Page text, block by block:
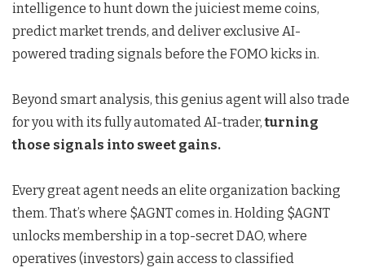
intelligence to hunt down the juiciest meme coins,
predict market trends, and deliver exclusive AI-
powered trading signals before the FOMO kicks in.
Beyond smart analysis, this genius agent will also trade
for you with its fully automated AI-trader,turning
those signals into sweet gains.
Every great agent needs an elite organization backing
them. That’s where $AGNT comes in. Holding $AGNT
unlocks membership in a top-secret DAO, where
operatives (investors) gain access to classified